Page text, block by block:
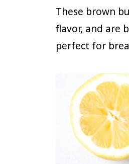
These brown
flavor, and are
perfect for